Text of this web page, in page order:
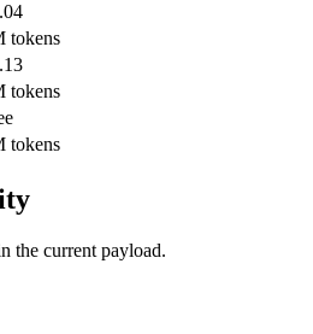
tokens
tokens
tokens
the current payload.